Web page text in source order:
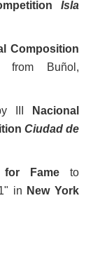
Isla
Composition
Buñol,
III
Nacional
Ciudad de
for Fame to
in New York